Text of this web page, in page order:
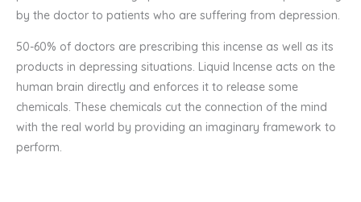
by the doctor to patients who are suffering from depression.
50-60% of doctors are prescribing this incense as well as its
products in depressing situations. Liquid Incense acts on the
human brain directly and enforces it to release some
chemicals. These chemicals cut the connection of the mind
with the real world by providing an imaginary framework to
perform.